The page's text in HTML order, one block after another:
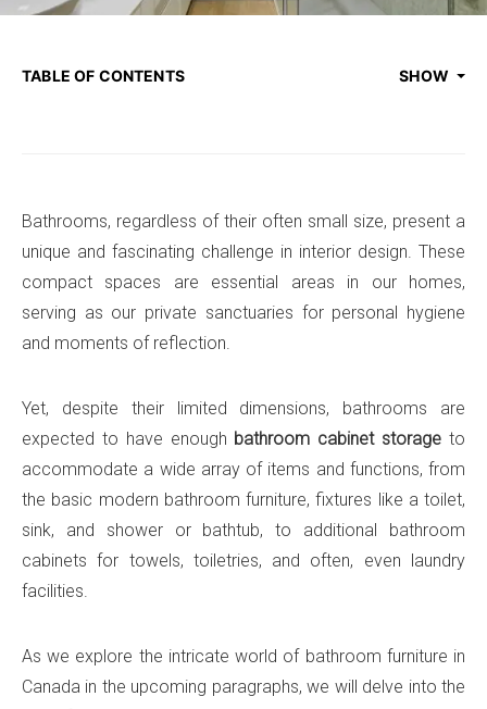
TABLE OF CONTENTS SHOW
Bathrooms, regardless of their often small size, present a
unique and fascinating challenge in interior design. These
compact spaces are essential areas in our homes,
serving as our private sanctuaries for personal hygiene
and moments of reflection.
Yet, despite their limited dimensions, bathrooms are
expected to have enough bathroom cabinet storage to
accommodate a wide array of items and functions, from
the basic modern bathroom furniture, fixtures like a toilet,
sink, and shower or bathtub, to additional bathroom
cabinets for towels, toiletries, and often, even laundry
facilities.
As we explore the intricate world of bathroom furniture in
Canada in the upcoming paragraphs, we will delve into the